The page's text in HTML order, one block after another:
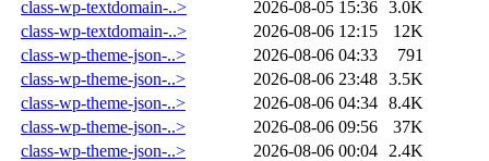
class-wp-textdomain-..>
2026-08-05 15:36 3.0K
class-wp-textdomain-..>
2026-08-06 12:15
12K
class-wp-theme-json-..>
2026-08-06 04:33
791
class-wp-theme-json-..>
2026-08-06 23:48 3.5K
class-wp-theme-json-..>
2026-08-06 04:34 8.4K
class-wp-theme-json-..>
2026-08-06 09:56
37K
class-wp-theme-json-..>
2026-08-06 00:04
2.4K